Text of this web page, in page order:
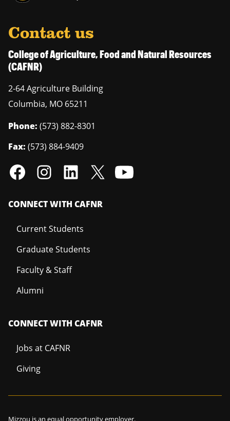
Contact us
College of Agriculture, Food and Natural Resources
(CAFNR)
2-64 Agriculture Building
Columbia, MO 65211
Phone: (573) 882-8301
Fax: (573) 884-9409
CONNECT WITH CAFNR
Current Students
Graduate Students
Faculty & Staff
Alumni
CONNECT WITH CAFNR
Jobs at CAFNR
Giving